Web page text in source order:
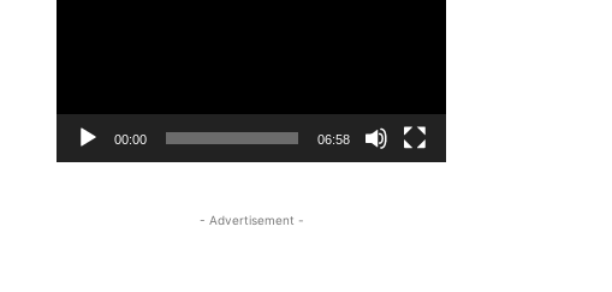
00:00 06:58
- Advertisement -